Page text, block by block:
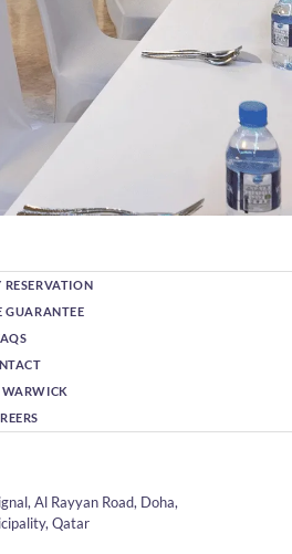
GUARANTEE
Al Rayyan Road, Doha,
Qatar